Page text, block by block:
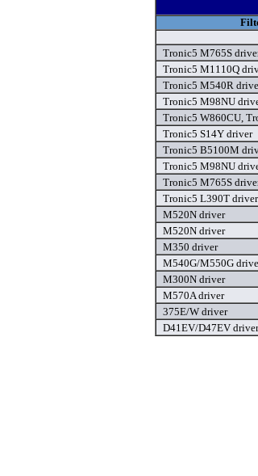
Tronic5 M765S
Tronic5 M1110Q
Tronic5 M540R
Tronic5 M98NU
Tronic5 W860CU,
Tronic5 S14Y driver
Tronic5 B5100M
Tronic5 M98NU
Tronic5 M765S
Tronic5 L390T driver
M520N driver
M520N driver
M350 driver
M540G/M550G
M300N driver
M570A driver
375E/W driver
D41EV/D47EV driver